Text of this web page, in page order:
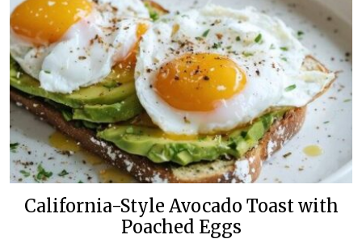
California-Style Avocado Toast with
Poached Eggs